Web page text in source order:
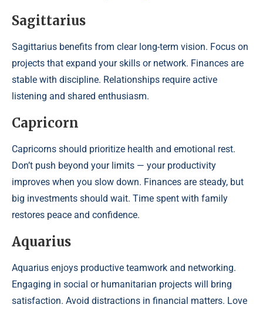
Sagittarius
Sagittarius benefits from clear long-term vision. Focus on
projects that expand your skills or network. Finances are
stable with discipline. Relationships require active
listening and shared enthusiasm.
Capricorn
Capricorns should prioritize health and emotional rest.
Don’t push beyond your limits — your productivity
improves when you slow down. Finances are steady, but
big investments should wait. Time spent with family
restores peace and confidence.
Aquarius
Aquarius enjoys productive teamwork and networking.
Engaging in social or humanitarian projects will bring
satisfaction. Avoid distractions in financial matters. Love